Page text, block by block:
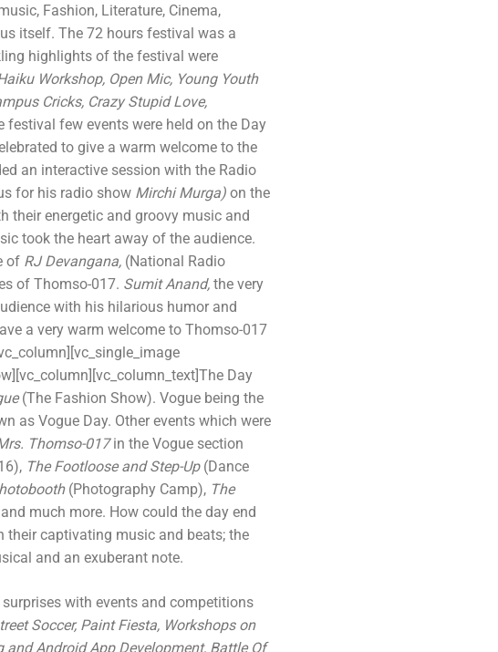
Fashion, Literature, Cinema,
itself. The 72 hours festival was a
highlights of the festival were
Workshop, Open Mic, Young Youth
Cricks, Crazy Stupid Love,
festival few events were held on the Day
to give a warm welcome to the
an interactive session with the Radio
for his radio show Mirchi Murga) on the
their energetic and groovy music and
took the heart away of the audience.
of RJ Devangana, (National Radio
of Thomso-017. Sumit Anand, the very
with his hilarious humor and
a very warm welcome to Thomso-017
Day
(The Fashion Show). Vogue being the
as Vogue Day. Other events which were
Thomso-017in the Vogue section
The Footloose and Step-Up (Dance
(Photography Camp), The
much more. How could the day end
their captivating music and beats; the
and an exuberant note.
with events and competitions
Soccer, Paint Fiesta, Workshops on
Android App Development, Battle Of